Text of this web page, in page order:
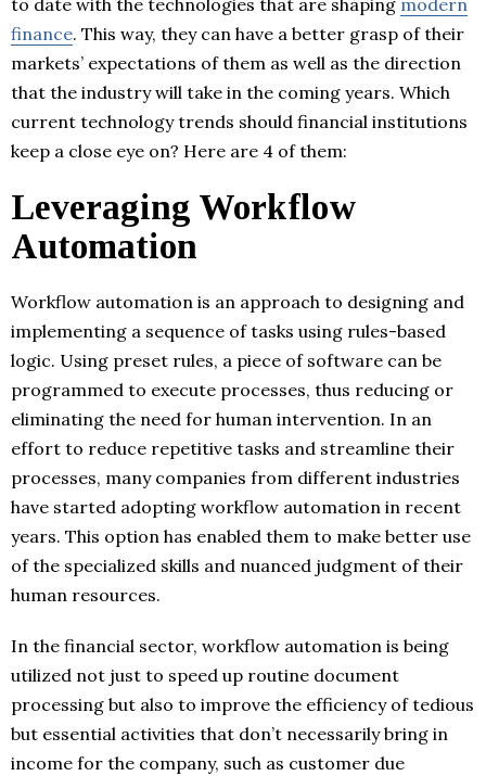
to date with the technologies that are shaping modern
finance. This way, they can have a better grasp of their
markets’ expectations of them as well as the direction
that the industry will take in the coming years. Which
current technology trends should financial institutions
keep a close eye on? Here are 4 of them:
Leveraging Workflow
Automation
Workflow automation is an approach to designing and
implementing a sequence of tasks using rules-based
logic. Using preset rules, a piece of software can be
programmed to execute processes, thus reducing or
eliminating the need for human intervention. In an
effort to reduce repetitive tasks and streamline their
processes, many companies from different industries
have started adopting workflow automation in recent
years. This option has enabled them to make better use
of the specialized skills and nuanced judgment of their
human resources.
In the financial sector, workflow automation is being
utilized not just to speed up routine document
processing but also to improve the efficiency of tedious
but essential activities that don’t necessarily bring in
income for the company, such as customer due